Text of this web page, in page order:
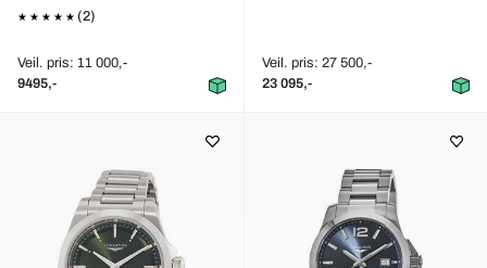
(2)
Veil. pris: 11 000,-
9495,-
Veil. pris: 27 500,-
23 095,-